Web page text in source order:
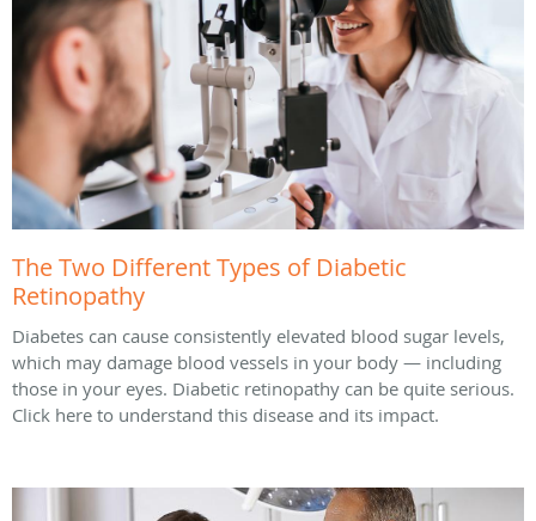
The Two Different Types of Diabetic
Retinopathy
Diabetes can cause consistently elevated blood sugar levels,
which may damage blood vessels in your body — including
those in your eyes. Diabetic retinopathy can be quite serious.
Click here to understand this disease and its impact.